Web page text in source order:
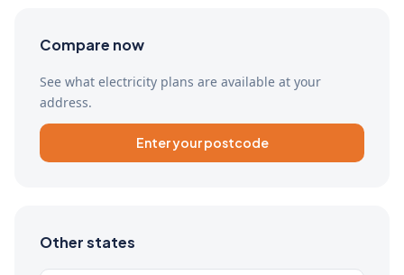
Compare now
See what electricity plans are available at your
address.
Enter your postcode
Other states